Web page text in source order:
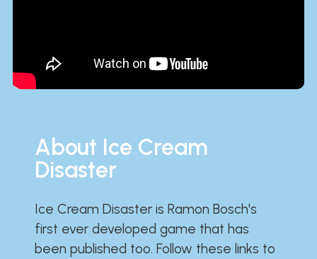
About Ice Cream
Disaster
Ice Cream Disaster is Ramon Bosch's
first ever developed game that has
been published too. Follow these links to